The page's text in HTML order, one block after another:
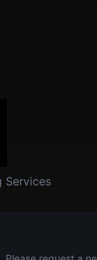
Services